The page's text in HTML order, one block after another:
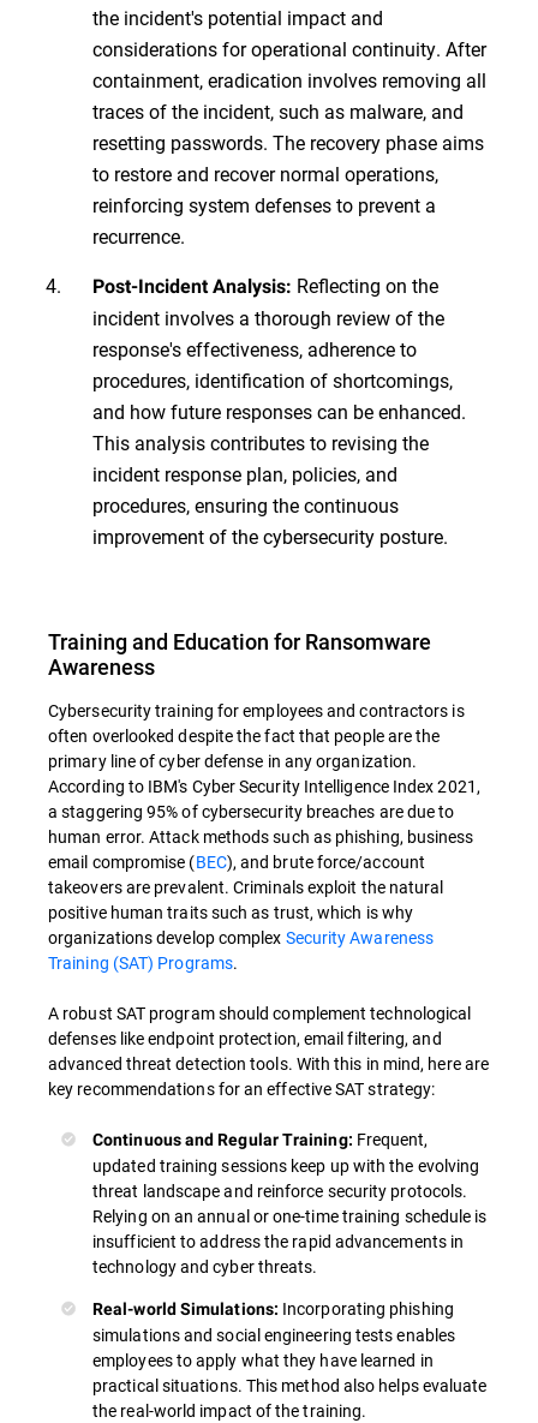
the incident's potential impact and
considerations for operational continuity. After
containment, eradication involves removing all
traces of the incident, such as malware, and
resetting passwords. The recovery phase aims
to restore and recover normal operations,
reinforcing system defenses to prevent a
recurrence.
Post-Incident Analysis: Reflecting on the
incident involves a thorough review of the
response's effectiveness, adherence to
procedures, identification of shortcomings,
and how future responses can be enhanced.
This analysis contributes to revising the
incident response plan, policies, and
procedures, ensuring the continuous
improvement of the cybersecurity posture.
Training and Education for Ransomware
Awareness
Cybersecurity training for employees and contractors is
often overlooked despite the fact that people are the
primary line of cyber defense in any organization.
According to IBM's Cyber Security Intelligence Index 2021,
a staggering 95% of cybersecurity breaches are due to
human error. Attack methods such as phishing, business
email compromise (BEC), and brute force/account
takeovers are prevalent. Criminals exploit the natural
positive human traits such as trust, which is why
organizations develop complex Security Awareness
Training (SAT) Programs.
A robust SAT program should complement technological
defenses like endpoint protection, email filtering, and
advanced threat detection tools. With this in mind, here are
key recommendations for an effective SAT strategy:
Continuous and Regular Training: Frequent,
updated training sessions keep up with the evolving
threat landscape and reinforce security protocols.
Relying on an annual or one-time training schedule is
insufficient to address the rapid advancements in
technology and cyber threats.
Real-world Simulations: Incorporating phishing
simulations and social engineering tests enables
employees to apply what they have learned in
practical situations. This method also helps evaluate
the real-world impact of the training.